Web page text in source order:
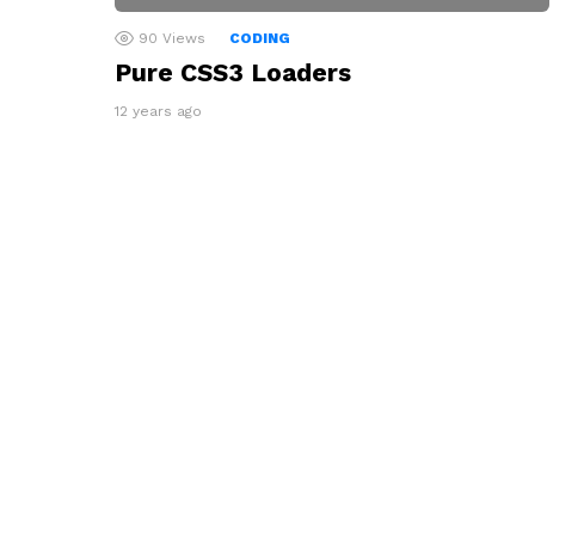
90 Views CODING
Pure CSS3 Loaders
12 years ago